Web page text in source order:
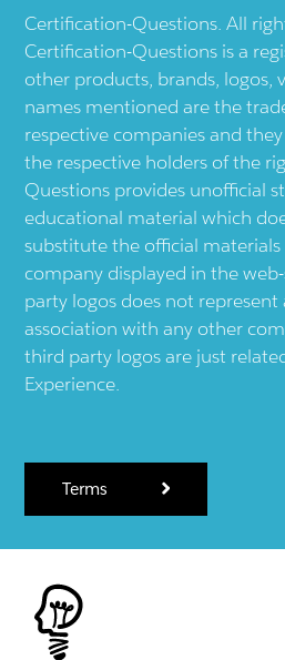
Certification-Questions. All
Certification-Questions is a
other products, brands, logos,
names mentioned are the
respective companies and
the respective holders of the
Questions provides unofficial
educational material which
substitute the official
company displayed in the
party logos does not
association with any other
third party logos are just
Experience.
Terms